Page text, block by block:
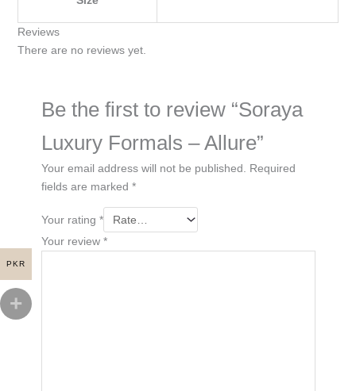
Reviews
There are no reviews yet.
Be the first to review “Soraya
Luxury Formals – Allure”
Your email address will not be published.
Required
fields are marked *
Your rating *
Your review *
PKR